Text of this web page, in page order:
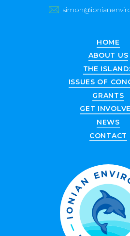
HOME
ABOUT US
THE
ISSUES OF
GRANTS
GET
NEWS
CONTACT